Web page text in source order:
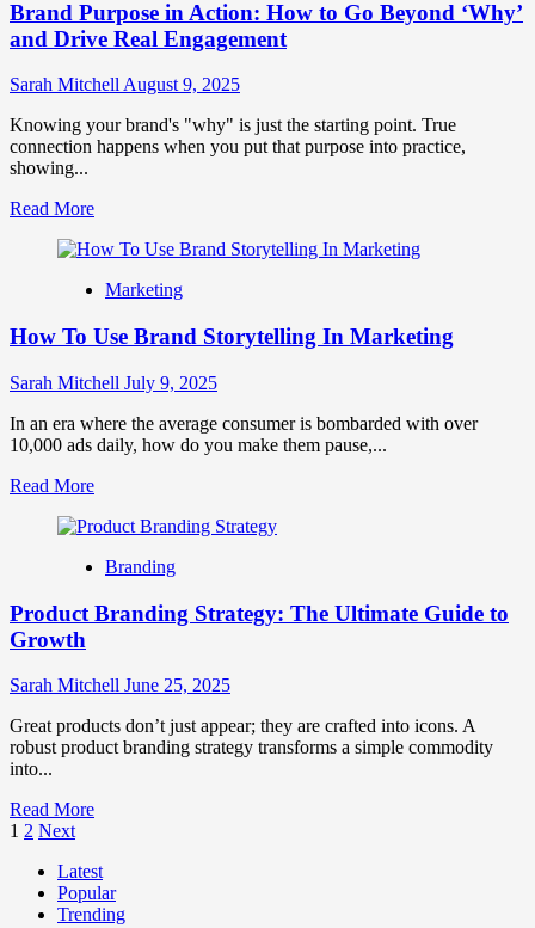
Small
Habits
Can
Build
Massive
Brand
Loyalty
Brand Purpose in Action: How to Go Beyond ‘Why’
and Drive Real Engagement
Sarah Mitchell August 9, 2025
Knowing your brand's "why" is just the starting point. True
connection happens when you put that purpose into practice,
showing...
Read MoreRead
about
Purpose
Action:
to
Beyond
‘Why’
Drive
Engagement
Marketing
How To Use Brand Storytelling In Marketing
Sarah Mitchell July 9, 2025
In an era where the average consumer is bombarded with over
10,000 ads daily, how do you make them pause,...
Read MoreRead
about
To
Brand
Marketing
Branding
Product Branding Strategy: The Ultimate Guide to
Growth
Sarah Mitchell June 25, 2025
Great products don’t just appear; they are crafted into icons. A
robust product branding strategy transforms a simple commodity
into...
Read MoreRead
Product
Branding
Strategy:
Posts
pagination
1 2 Next
Latest
Popular
Trending